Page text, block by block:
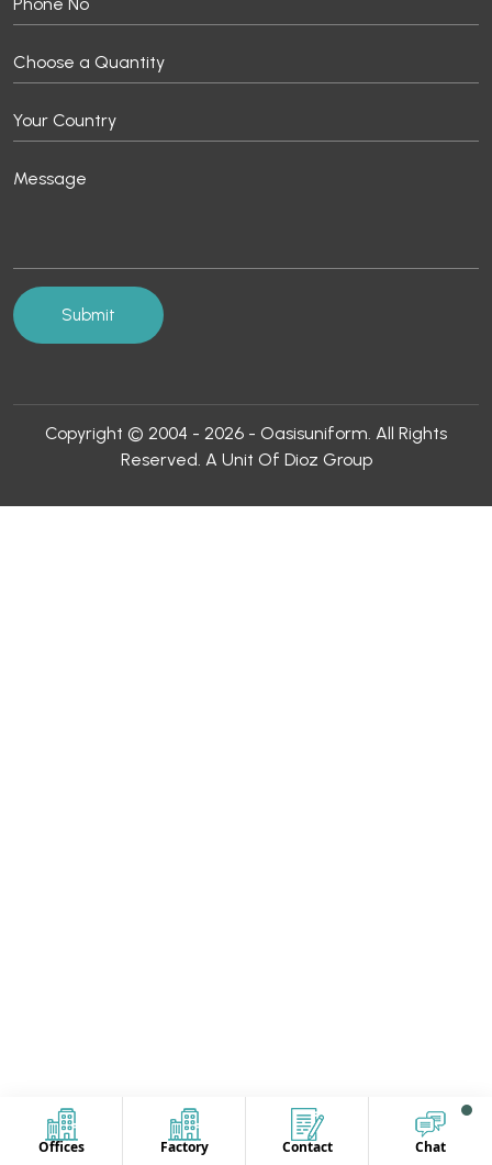
Offices Factory Contact Chat
Copyright © 2004 - 2026 - Oasisuniform. All Rights
Reserved. A Unit Of Dioz Group